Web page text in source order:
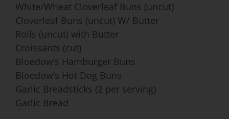
White/Wheat Cloverleaf Buns (uncut)
Cloverleaf Buns (uncut) W/ Butter
Rolls (uncut) with Butter
Croissants (cut)
Bloedow’s Hamburger Buns
Bloedow’s Hot Dog Buns
Garlic Breadsticks (2 per serving)
Garlic Bread